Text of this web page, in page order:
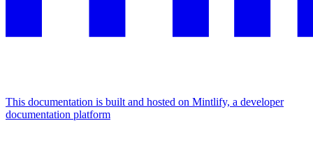
This documentation is built and hosted on Mintlify, a developer
documentation platform